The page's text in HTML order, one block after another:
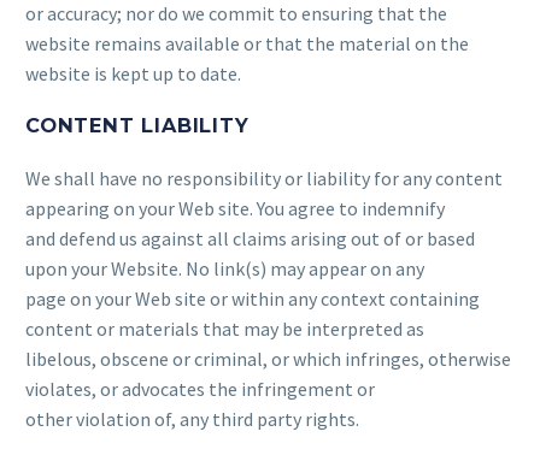
or accuracy; nor do we commit to ensuring that the
website remains available or that the material on the
website is kept up to date.
CONTENT LIABILITY
We shall have no responsibility or liability for any content
appearing on your Web site. You agree to indemnify
and defend us against all claims arising out of or based
upon your Website. No link(s) may appear on any
page on your Web site or within any context containing
content or materials that may be interpreted as
libelous, obscene or criminal, or which infringes, otherwise
violates, or advocates the infringement or
other violation of, any third party rights.